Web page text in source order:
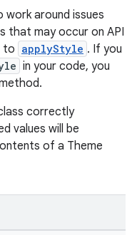
around issues
that may occur on API
to applyStyle . If you
in your code, you
correctly
values will be
of a Theme